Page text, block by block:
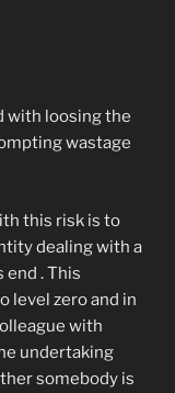
with loosing the
wastage
this risk is to
dealing with a
. This
level zero and in
with
undertaking
somebody is